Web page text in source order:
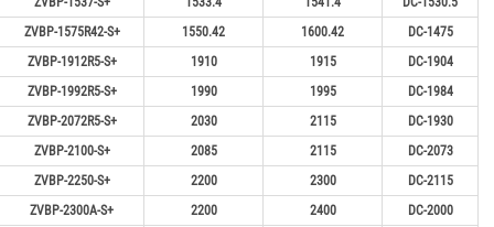
ZVBP-1575R42-S+
1550.42 1600.42
DC-1475
ZVBP-1912R5-S+
1910 1915
DC-1904
ZVBP-1992R5-S+
1990 1995
DC-1984
ZVBP-2072R5-S+
2030 2115
DC-1930
ZVBP-2100-S+
2085 2115
DC-2073
ZVBP-2250-S+
2200 2300
DC-2115
ZVBP-2300A-S+
2200 2400
DC-2000